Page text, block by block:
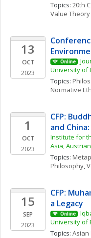
Topics: 20th
Value Theory
13
OCT
2023
Online
University of
Topics:
Normative
1
OCT
2023
CFP:
and
Institute for
Asia,
Topics:
Philosophy,
15
SEP
2023
CFP:
a Legacy
Online
University of
Topics: Asian